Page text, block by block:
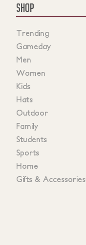
SHOP
Trending
Gameday
Men
Women
Kids
Hats
Outdoor
Family
Students
Sports
Home
Gifts & Accessories